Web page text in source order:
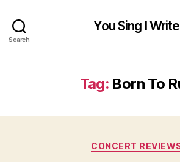
Search
You Sing I Write
Tag: Born To
CONCERT